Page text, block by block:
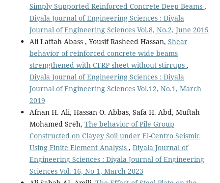
Simply Supported Reinforced Concrete Deep Beams ,
Diyala Journal of Engineering Sciences : Diyala
Journal of Engineering Sciences Vol.8, No.2, June 2015
Ali Laftah Abass , Yousif Rasheed Hassan, Shear
behavior of reinforced concrete wide beams
strengthened with CFRP sheet without stirrups ,
Diyala Journal of Engineering Sciences : Diyala
Journal of Engineering Sciences Vol.12, No.1, March
2019
Afnan H. Ali, Hassan O. Abbas, Safa H. Abd, Muftah
Mohamed Sreh, The behavior of Pile Group
Constructed on Clayey Soil under El-Centro Seismic
Using Finite Element Analysis , Diyala Journal of
Engineering Sciences : Diyala Journal of Engineering
Sciences Vol. 16, No 1, March 2023